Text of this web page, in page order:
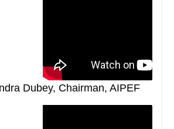
Dubey, Chairman, AIPEF